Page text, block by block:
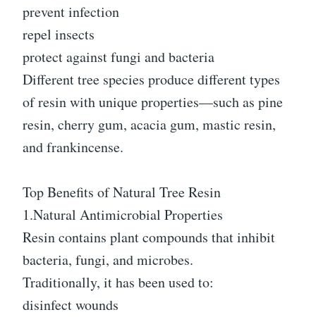
prevent infection
repel insects
protect against fungi and bacteria
Different tree species produce different types
of resin with unique properties—such as pine
resin, cherry gum, acacia gum, mastic resin,
and frankincense.
Top Benefits of Natural Tree Resin
1.Natural Antimicrobial Properties
Resin contains plant compounds that inhibit
bacteria, fungi, and microbes.
Traditionally, it has been used to:
disinfect wounds